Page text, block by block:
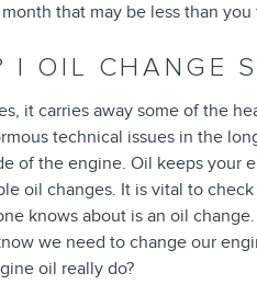
that may be less than you
OIL CHANGE
it carries away some of the
technical issues in the
the engine. Oil keeps
oil changes. It is vital to
knows about is an oil
we need to change our
oil really do?